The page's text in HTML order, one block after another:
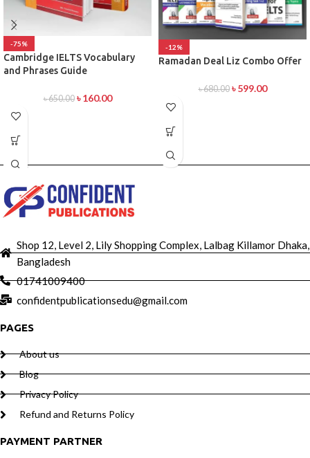
-75%
Cambridge IELTS Vocabulary
and Phrases Guide
৳650.00 ৳160.00
-12%
Ramadan Deal Liz Combo Offer
৳680.00 ৳599.00
Shop 12, Level 2, Lily Shopping Complex, Lalbag Killamor Dhaka,
Bangladesh
01741009400
confidentpublicationsedu@gmail.com
PAGES
About us
Blog
Privacy Policy
Refund and Returns Policy
PAYMENT PARTNER